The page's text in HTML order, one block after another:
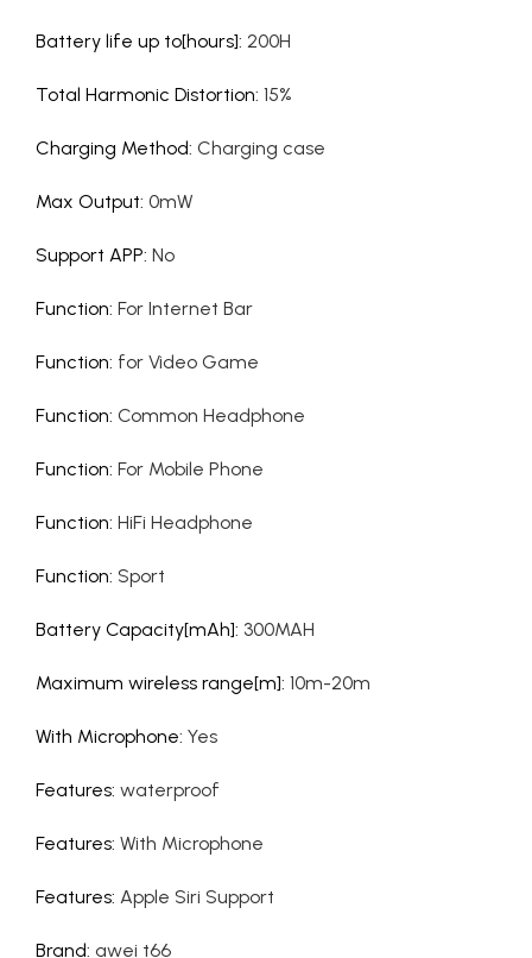
Battery life up to[hours]: 200H
Total Harmonic Distortion: 15%
Charging Method: Charging case
Max Output: 0mW
Support APP: No
Function: For Internet Bar
Function: for Video Game
Function: Common Headphone
Function: For Mobile Phone
Function: HiFi Headphone
Function: Sport
Battery Capacity[mAh]: 300MAH
Maximum wireless range[m]: 10m-20m
With Microphone: Yes
Features: waterproof
Features: With Microphone
Features: Apple Siri Support
Brand: awei t66